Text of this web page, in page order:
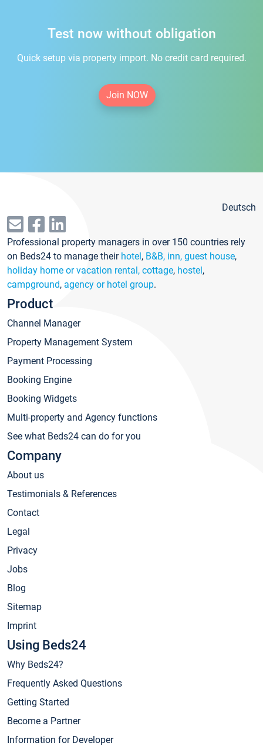
Test now without obligation
Quick setup via property import. No credit card required.
Join NOW
Deutsch
Professional property managers in over 150 countries rely
on Beds24 to manage their hotel, B&B, inn, guest house,
holiday home or vacation rental, cottage, hostel,
campground, agency or hotel group.
Product
Channel Manager
Property Management System
Payment Processing
Booking Engine
Booking Widgets
Multi-property and Agency functions
See what Beds24 can do for you
Company
About us
Testimonials & References
Contact
Legal
Privacy
Jobs
Blog
Sitemap
Imprint
Using Beds24
Why Beds24?
Frequently Asked Questions
Getting Started
Become a Partner
Information for Developer